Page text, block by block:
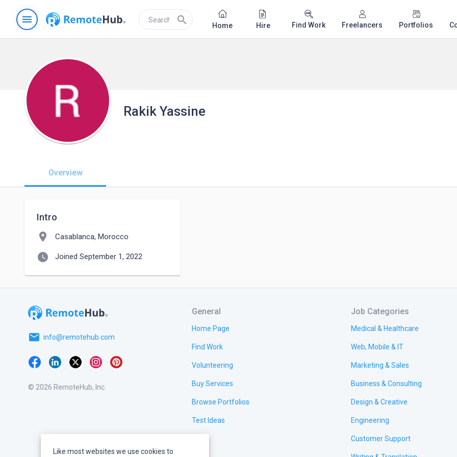
menu search Home Hire Find Work Freelancers Portfolios
Rakik Yassine
Overview
Intro
location_on Casablanca, Morocco
watch_later Joined September 1, 2022
email info@remotehub.com
© 2026 RemoteHub, Inc.
General
Home Page
Find Work
Volunteering
Buy Services
Browse Portfolios
Test Ideas
Job Categories
Medical & Healthcare
Web, Mobile & IT
Marketing & Sales
Business & Consulting
Design & Creative
Engineering
Customer Support
Like most websites we use cookies to